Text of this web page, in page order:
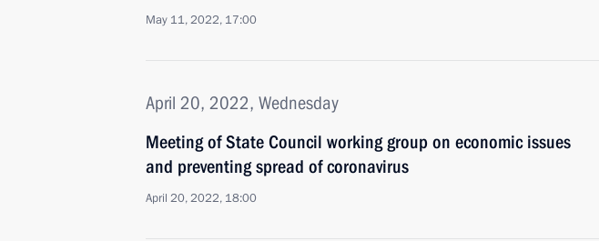
May 11, 2022, 17:00
April 20, 2022, Wednesday
Meeting of State Council working group on economic issues
and preventing spread of coronavirus
April 20, 2022, 18:00